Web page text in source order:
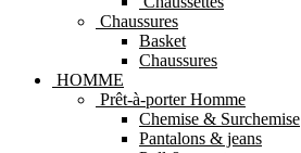
Chaussures
Basket
Chaussures
HOMME
Prêt-à-porter Homme
Chemise & Surchemise
Pantalons & jeans